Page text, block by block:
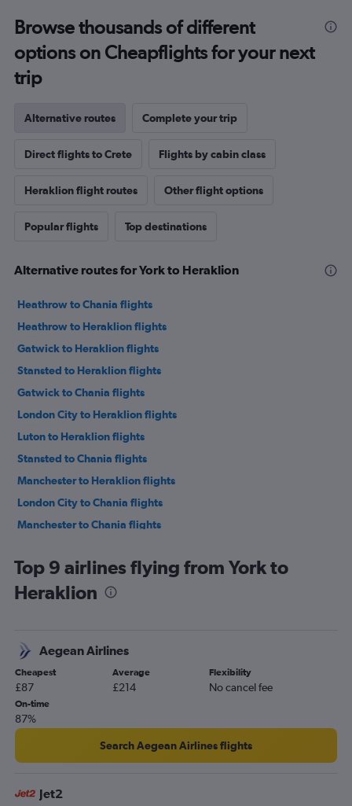
Browse thousands of different
options on Cheapflights for your next
trip
Alternative routes Complete your trip
Direct flights to Crete Flights by cabin class
Heraklion flight routes Other flight options
Popular flights Top destinations
Alternative routes for York to Heraklion
Heathrow to Chania flights
Heathrow to Heraklion flights
Gatwick to Heraklion flights
Stansted to Heraklion flights
Gatwick to Chania flights
London City to Heraklion flights
Luton to Heraklion flights
Stansted to Chania flights
Manchester to Heraklion flights
London City to Chania flights
Manchester to Chania flights
Birmingham to Chania flights
Birmingham to Heraklion flights
Bristol to Heraklion flights
Newcastle upon Tyne to Chania flights
Newcastle upon Tyne to Heraklion flights
Southend to Heraklion flights
Leeds to Chania flights
Leeds to Heraklion flights
Bristol to Chania flights
Top 9 airlines flying from York to
Heraklion
Aegean Airlines
Cheapest
£87
Average
£214
Flexibility
No cancel fee
On-time
87%
Search Aegean Airlines flights
Jet2